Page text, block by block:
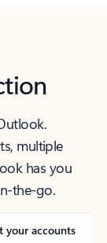
multiple
has you
the-go.
your accounts